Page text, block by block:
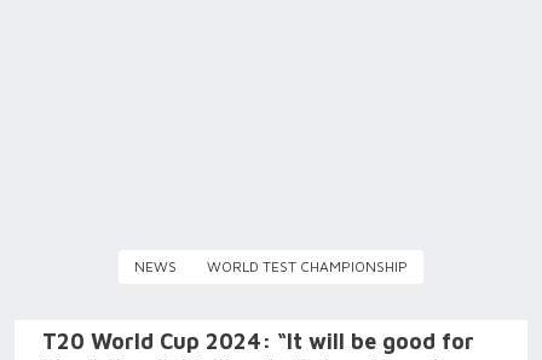
NEWS WORLD TEST CHAMPIONSHIP
T20 World Cup 2024: “It will be good for